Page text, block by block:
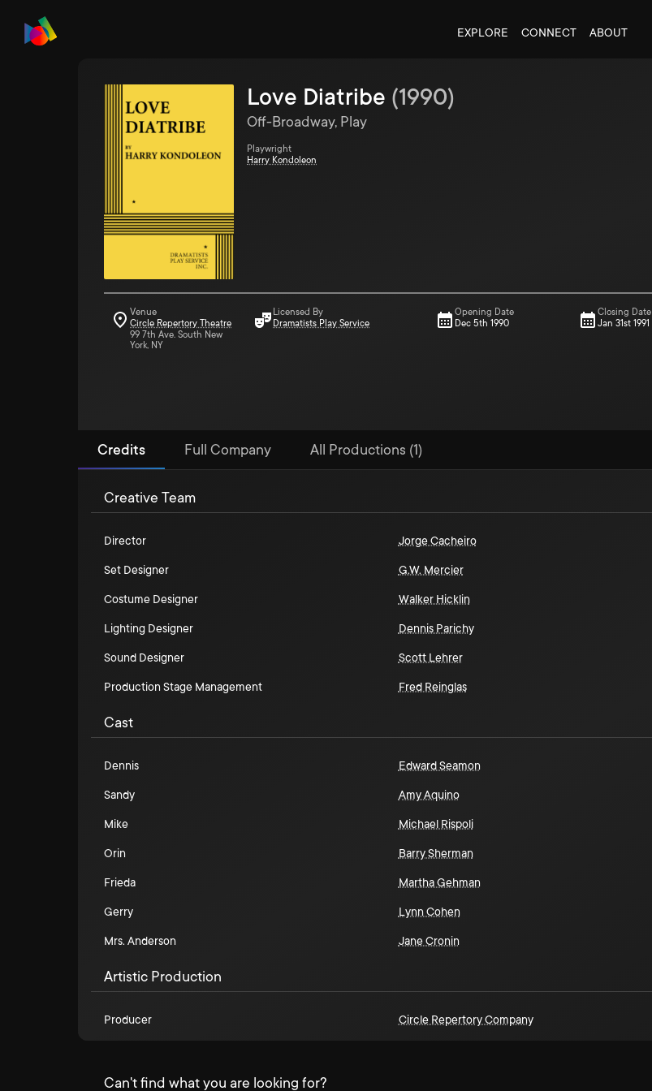
EXPLORE CONNECT ABOUT
Love Diatribe (1990)
Off-Broadway, Play
Playwright
Harry Kondoleon
Venue
Circle Repertory Theatre
99 7th Ave. South New
York, NY
Licensed By
Dramatists Play Service
Opening Date
Dec 5th 1990
Closing Date
Jan 31st 1991
Credits Full Company All Productions (1)
Creative Team
Director Jorge Cacheiro
Set Designer G.W. Mercier
Costume Designer Walker Hicklin
Lighting Designer Dennis Parichy
Sound Designer Scott Lehrer
Production Stage Management Fred Reinglas
Cast
Dennis Edward Seamon
Sandy Amy Aquino
Mike Michael Rispoli
Orin Barry Sherman
Frieda Martha Gehman
Gerry Lynn Cohen
Mrs. Anderson Jane Cronin
Artistic Production
Producer Circle Repertory Company
Can't find what you are looking for?